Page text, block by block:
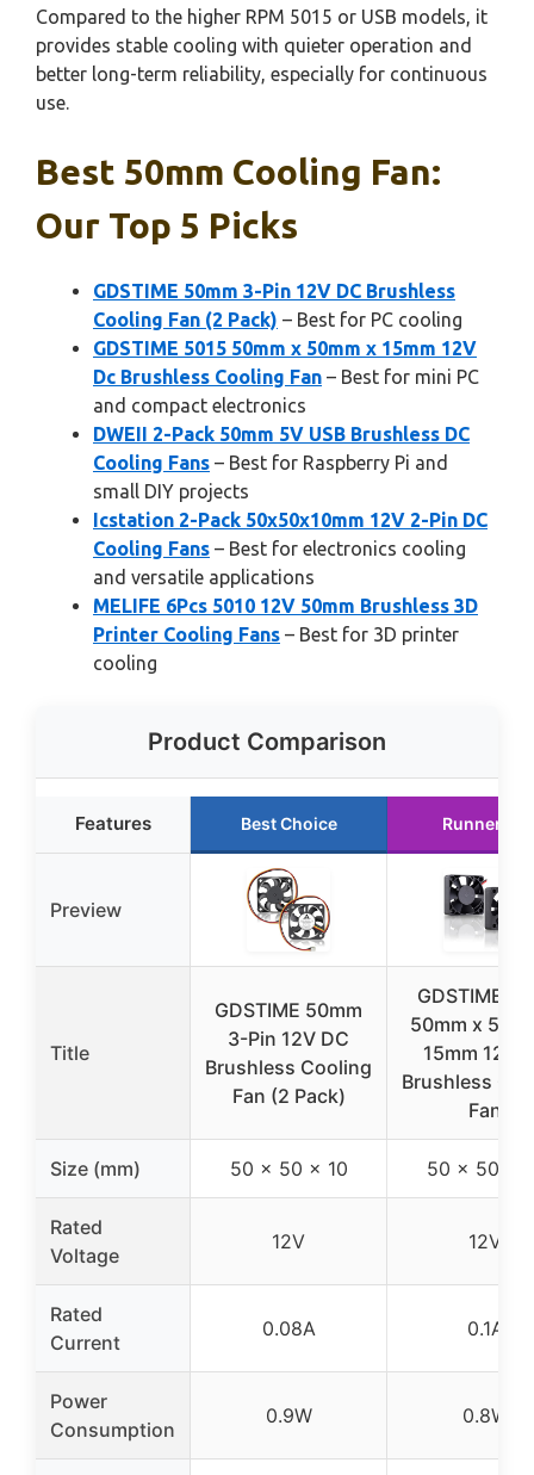
Compared to the higher RPM 5015 or USB models, it
provides stable cooling with quieter operation and
better long-term reliability, especially for continuous
use.
Best 50mm Cooling Fan:
Our Top 5 Picks
GDSTIME 50mm 3-Pin 12V DC Brushless
Cooling Fan (2 Pack) – Best for PC cooling
GDSTIME 5015 50mm x 50mm x 15mm 12V
Dc Brushless Cooling Fan – Best for mini PC
and compact electronics
DWEII 2-Pack 50mm 5V USB Brushless DC
Cooling Fans – Best for Raspberry Pi and
small DIY projects
Icstation 2-Pack 50x50x10mm 12V 2-Pin DC
Cooling Fans – Best for electronics cooling
and versatile applications
MELIFE 6Pcs 5010 12V 50mm Brushless 3D
Printer Cooling Fans – Best for 3D printer
cooling
Product Comparison
Features Best Choice Runner Up
Preview
Title
GDSTIME 50mm
3-Pin 12V DC
Brushless Cooling
Fan (2 Pack)
GDSTIME
50mm x
15mm 12V
Brushless
Fan
Size (mm) 50 x 50 x 10 50 x 50 x
Rated
Voltage
12V 12V
Rated
Current
0.08A 0.1A
Power
Consumption
0.9W 0.8W